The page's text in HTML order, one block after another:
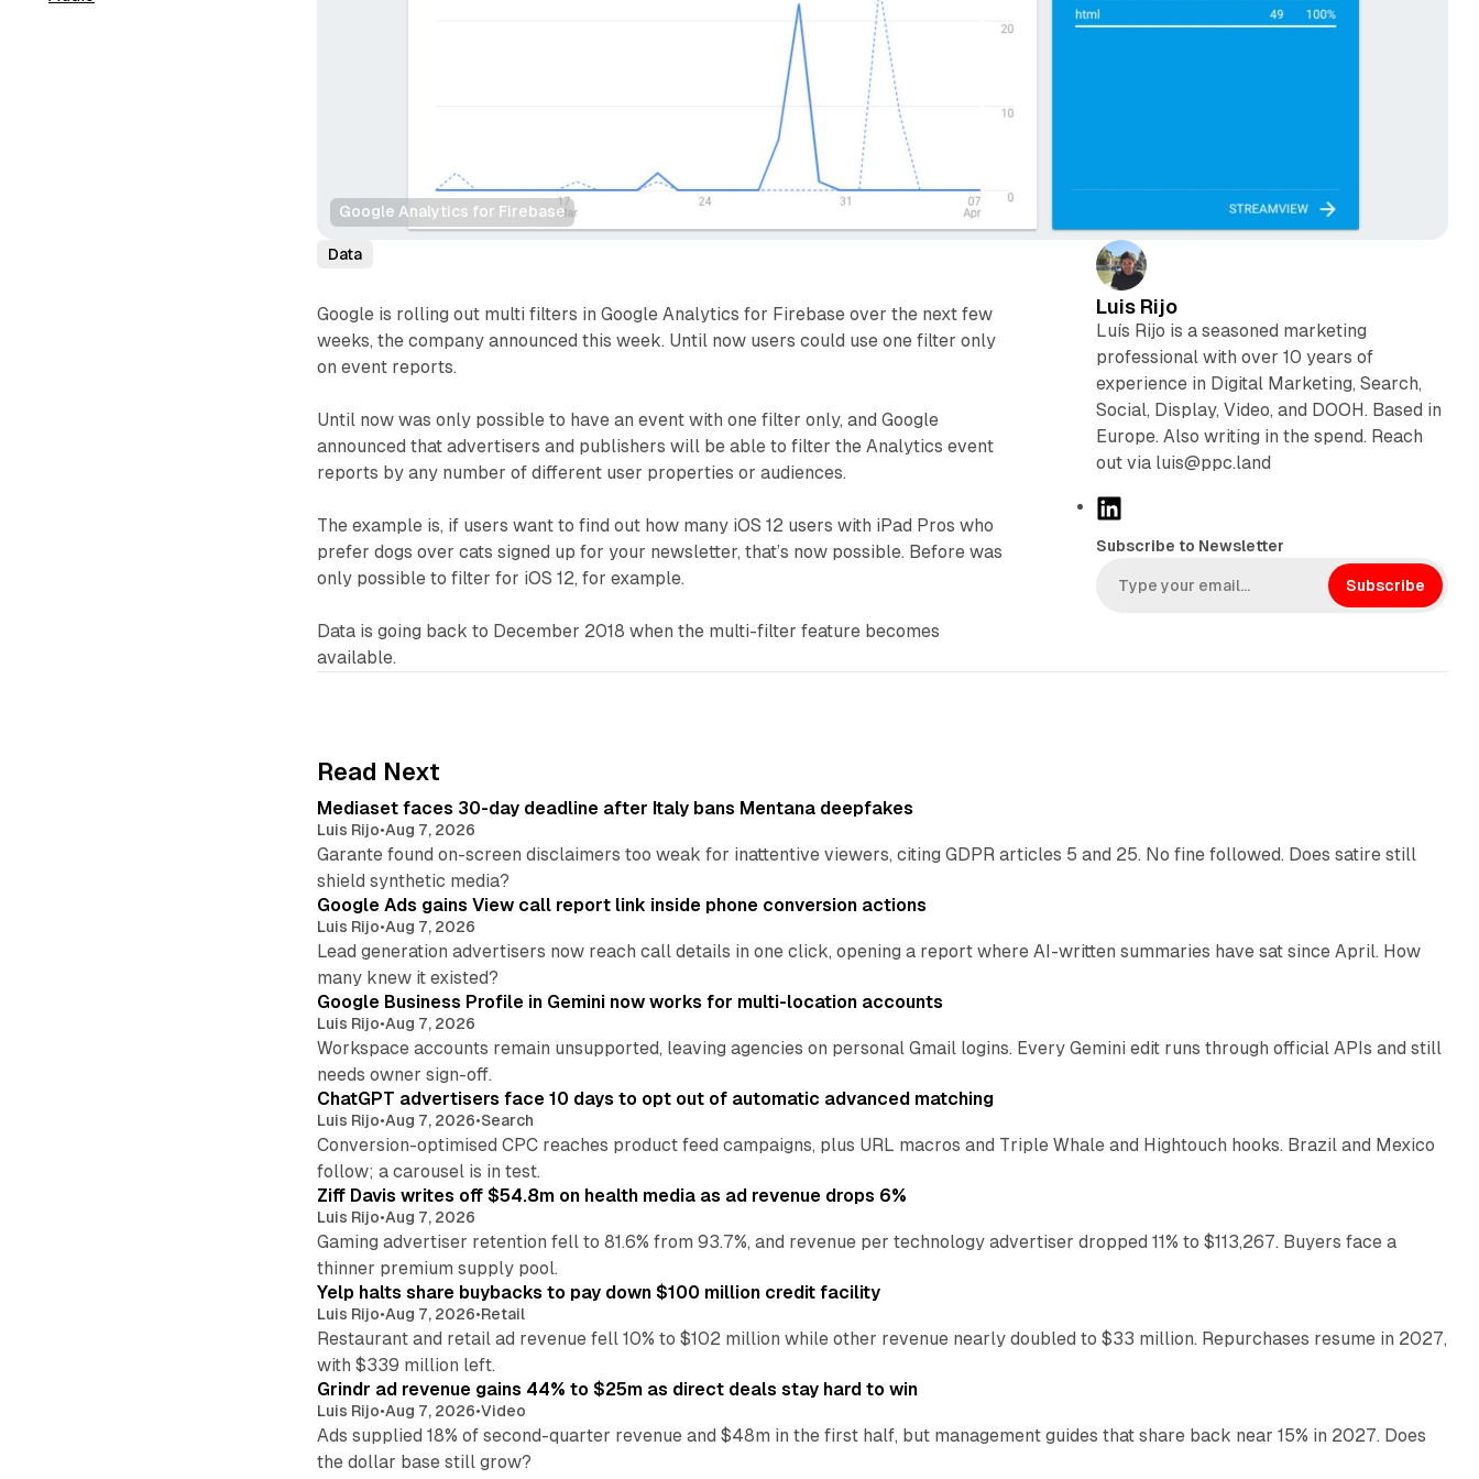
Google Analytics for Firebase
Data
Google is rolling out multi filters in Google Analytics for Firebase over the next few
weeks, the company announced this week. Until now users could use one filter only
on event reports.
Until now was only possible to have an event with one filter only, and Google
announced that advertisers and publishers will be able to filter the Analytics event
reports by any number of different user properties or audiences.
The example is, if users want to find out how many iOS 12 users with iPad Pros who
prefer dogs over cats signed up for your newsletter, that’s now possible. Before was
only possible to filter for iOS 12, for example.
Data is going back to December 2018 when the multi-filter feature becomes
available.
Luis Rijo
Luís Rijo is a seasoned marketing
professional with over 10 years of
experience in Digital Marketing, Search,
Social, Display, Video, and DOOH. Based in
Europe. Also writing in the spend. Reach
out via luis@ppc.land
k
Subscribe to Newsletter
Subscribe
Read Next
Mediaset faces 30-day deadline after Italy bans Mentana deepfakes
Luis Rijo•Aug 7, 2026
Garante found on-screen disclaimers too weak for inattentive viewers, citing GDPR articles 5 and 25. No fine followed. Does satire still
shield synthetic media?
Google Ads gains View call report link inside phone conversion actions
Luis Rijo•Aug 7, 2026
Lead generation advertisers now reach call details in one click, opening a report where AI-written summaries have sat since April. How
many knew it existed?
Google Business Profile in Gemini now works for multi-location accounts
Luis Rijo•Aug 7, 2026
Workspace accounts remain unsupported, leaving agencies on personal Gmail logins. Every Gemini edit runs through official APIs and still
needs owner sign-off.
ChatGPT advertisers face 10 days to opt out of automatic advanced matching
Luis Rijo•Aug 7, 2026•Search
Conversion-optimised CPC reaches product feed campaigns, plus URL macros and Triple Whale and Hightouch hooks. Brazil and Mexico
follow; a carousel is in test.
Ziff Davis writes off $54.8m on health media as ad revenue drops 6%
Luis Rijo•Aug 7, 2026
Gaming advertiser retention fell to 81.6% from 93.7%, and revenue per technology advertiser dropped 11% to $113,267. Buyers face a
thinner premium supply pool.
Yelp halts share buybacks to pay down $100 million credit facility
Luis Rijo•Aug 7, 2026•Retail
Restaurant and retail ad revenue fell 10% to $102 million while other revenue nearly doubled to $33 million. Repurchases resume in 2027,
with $339 million left.
Grindr ad revenue gains 44% to $25m as direct deals stay hard to win
Luis Rijo•Aug 7, 2026•Video
Ads supplied 18% of second-quarter revenue and $48m in the first half, but management guides that share back near 15% in 2027. Does
the dollar base still grow?